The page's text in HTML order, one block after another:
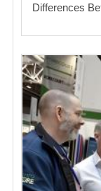
Differences